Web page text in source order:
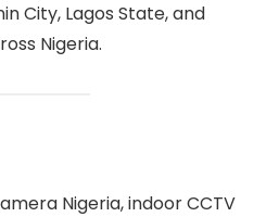
City, Lagos State, and
Nigeria.
Nigeria, indoor CCTV